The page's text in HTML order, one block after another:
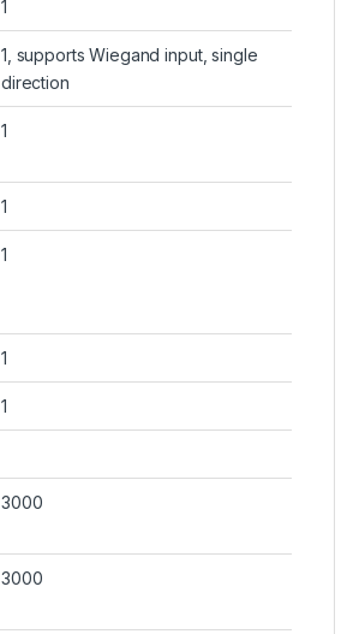
1
1, supports Wiegand input, single
direction
1
1
1
1
1
3000
3000